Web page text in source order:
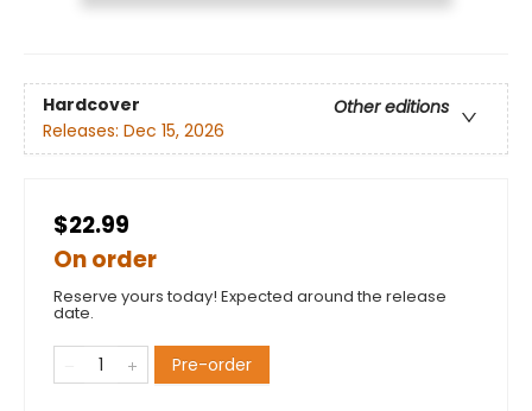
Hardcover
Other editions
Releases: Dec 15, 2026
$22.99
On order
Reserve yours today! Expected around the release
date.
Pre-order